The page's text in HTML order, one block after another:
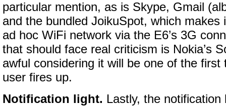
particular mention, as is Skype, Gmail
and the bundled JoikuSpot, which makes
ad hoc WiFi network via the E6’s 3G
that should face real criticism is Nokia’s
awful considering it will be one of the first
user fires up.
Notification light. Lastly, the